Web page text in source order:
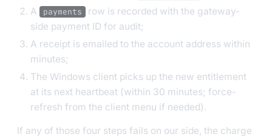
A
payments
row is recorded with the gateway-
side payment ID for audit;
A receipt is emailed to the account address within
minutes;
The Windows client picks up the new entitlement
at its next heartbeat (within 30 minutes; force-
refresh from the client menu if needed).
If any of those four steps fails on our side, the charge